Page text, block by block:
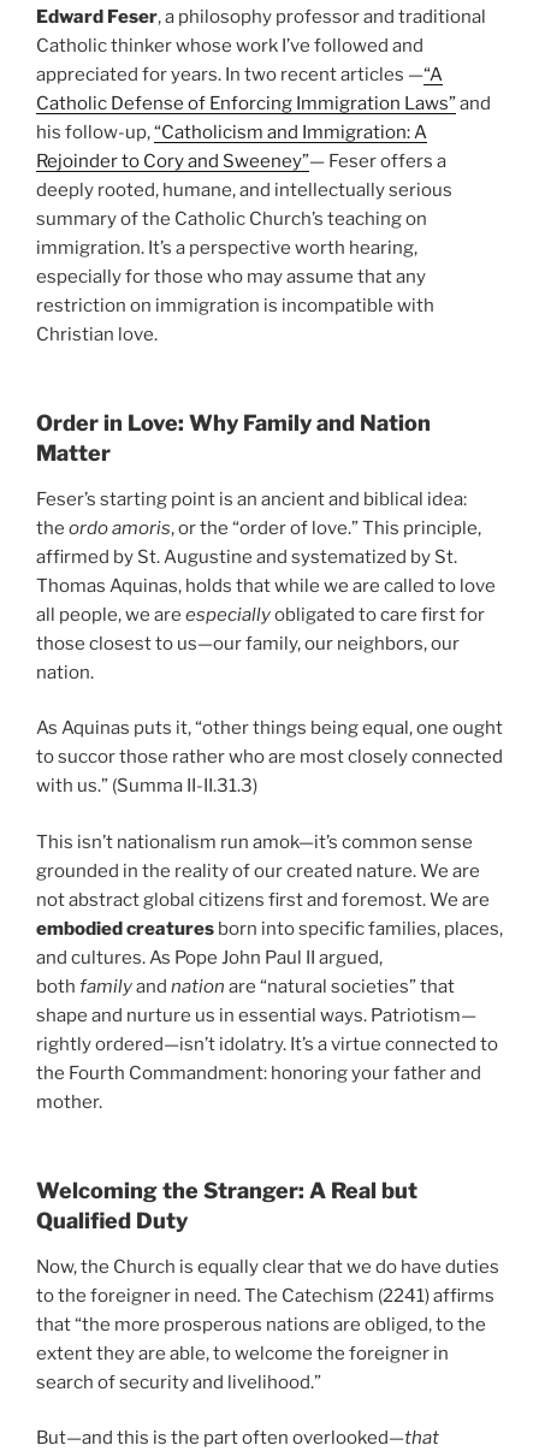
Edward Feser, a philosophy professor and traditional
Catholic thinker whose work I’ve followed and
appreciated for years. In two recent articles —“A
Catholic Defense of Enforcing Immigration Laws”and
his follow-up,“Catholicism and Immigration: A
Rejoinder to Cory and Sweeney”— Feser offers a
deeply rooted, humane, and intellectually serious
summary of the Catholic Church’s teaching on
immigration. It’s a perspective worth hearing,
especially for those who may assume that any
restriction on immigration is incompatible with
Christian love.
Order in Love: Why Family and Nation
Matter
Feser’s starting point is an ancient and biblical idea:
the ordo amoris, or the “order of love.” This principle,
affirmed by St. Augustine and systematized by St.
Thomas Aquinas, holds that while we are called to love
all people, we are especiallyobligated to care first for
those closest to us—our family, our neighbors, our
nation.
As Aquinas puts it, “other things being equal, one ought
to succor those rather who are most closely connected
with us.” (Summa II-II.31.3)
This isn’t nationalism run amok—it’s common sense
grounded in the reality of our created nature. We are
not abstract global citizens first and foremost. We are
embodied creatures born into specific families, places,
and cultures. As Pope John Paul II argued,
both familyand nation are “natural societies” that
shape and nurture us in essential ways. Patriotism—
rightly ordered—isn’t idolatry. It’s a virtue connected to
the Fourth Commandment: honoring your father and
mother.
Welcoming the Stranger: A Real but
Qualified Duty
Now, the Church is equally clear that we do have duties
to the foreigner in need. The Catechism (2241) affirms
that “the more prosperous nations are obliged, to the
extent they are able, to welcome the foreigner in
search of security and livelihood.”
But—and this is the part often overlooked—that